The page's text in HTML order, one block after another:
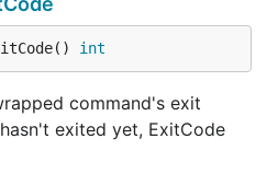
int
command's exit
exited yet, ExitCode